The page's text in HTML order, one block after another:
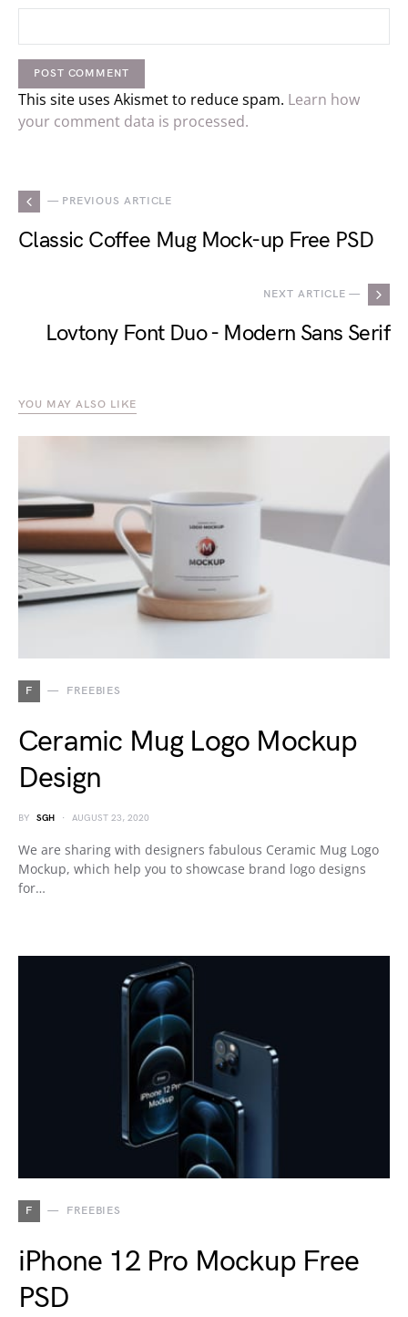
This site uses Akismet to reduce spam. Learn how
your comment data is processed.
— PREVIOUS ARTICLE
Classic Coffee Mug Mock-up Free PSD
NEXT ARTICLE —
Lovtony Font Duo - Modern Sans Serif
YOU MAY ALSO LIKE
F FREEBIES
Ceramic Mug Logo Mockup
Design
BY SGH AUGUST 23, 2020
We are sharing with designers fabulous Ceramic Mug Logo
Mockup, which help you to showcase brand logo designs
for…
F FREEBIES
iPhone 12 Pro Mockup Free
PSD